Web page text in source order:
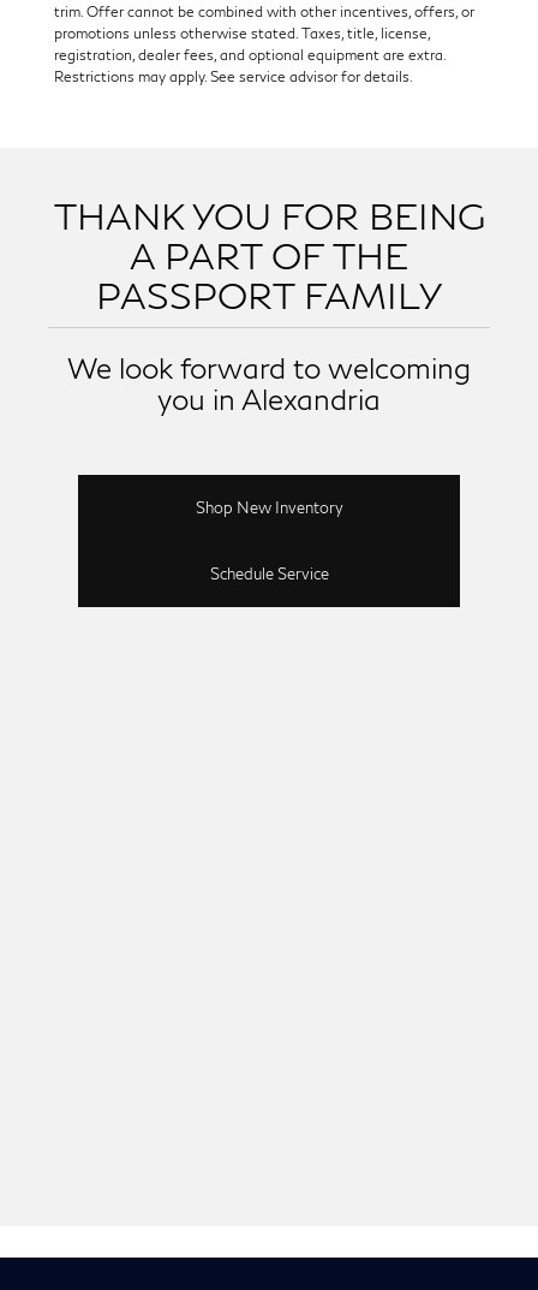
trim. Offer cannot be combined with other incentives, offers, or
promotions unless otherwise stated. Taxes, title, license,
registration, dealer fees, and optional equipment are extra.
Restrictions may apply. See service advisor for details.
THANK YOU FOR BEING
A PART OF THE
PASSPORT FAMILY
We look forward to welcoming
you in Alexandria
Shop New Inventory
Schedule Service